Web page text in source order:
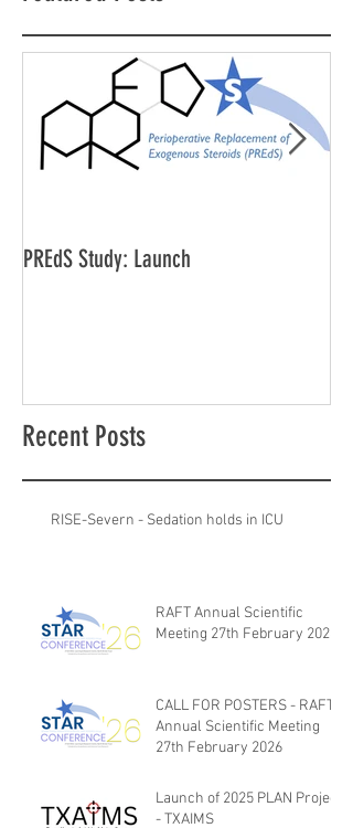
PREdS Study: Launch
Recent Posts
RISE-Severn - Sedation holds in ICU
RAFT Annual Scientific
Meeting 27th February 2026
CALL FOR POSTERS - RAFT
Annual Scientific Meeting
27th February 2026
Launch of 2025 PLAN Project
- TXAIMS